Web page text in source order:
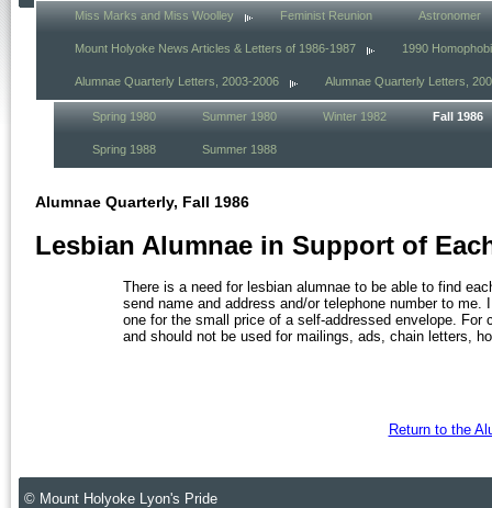
Miss Marks and Miss Woolley Feminist Reunion Astronomer
Mount Holyoke News Articles & Letters of 1986-1987 1990
Alumnae Quarterly Letters, 2003-2006 Alumnae Quarterly Letters,
Spring 1980 Summer 1980 Winter 1982 Fall 1986
Spring 1988 Summer 1988
Alumnae Quarterly, Fall 1986
Lesbian Alumnae in Support of
There is a need for lesbian alumnae to be able to find
send name and address and/or telephone number to
one for the small price of a self-addressed envelope.
and should not be used for mailings, ads, chain letters,
Return to the
© Mount Holyoke Lyon's Pride